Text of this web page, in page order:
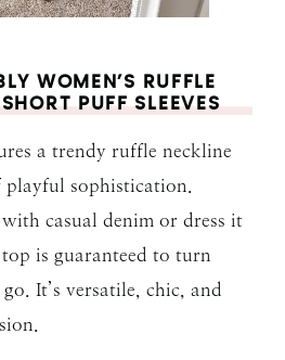
WOMEN’S RUFFLE
PUFF SLEEVES
a trendy ruffle neckline
sophistication.
casual denim or dress it
is guaranteed to turn
It’s versatile, chic, and